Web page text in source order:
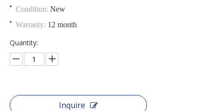
Condition: New
Warranty: 12 month
Quantity:
Inquire